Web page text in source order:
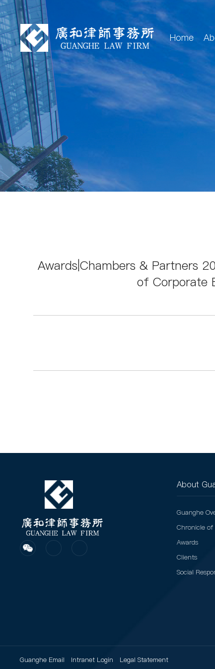
Home
Awards|Chambers & Partners
of Corporate
About
Guanghe
Chronicle of
Awards
Clients
Social
Guanghe Email Intranet Login Legal Statement